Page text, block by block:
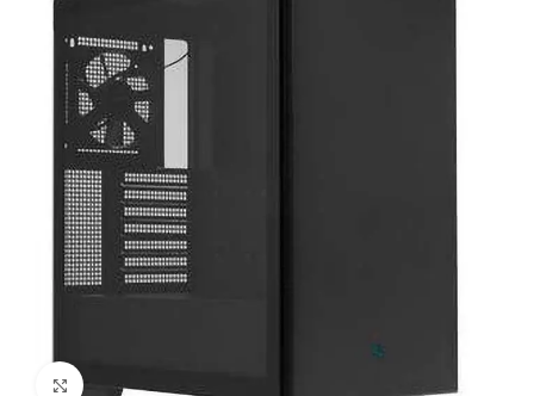
Click to enlarge